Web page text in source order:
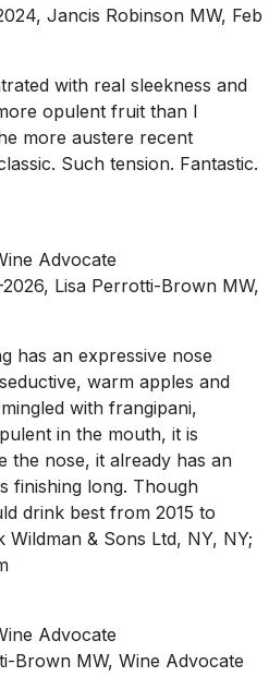
Jancis Robinson MW, Feb
with real sleekness and
opulent fruit than I
more austere recent
Such tension. Fantastic.
Advocate
Lisa Perrotti-Brown MW,
has an expressive nose
warm apples and
with frangipani,
in the mouth, it is
the nose, it already has an
finishing long. Though
drink best from 2015 to
& Sons Ltd, NY, NY;
Advocate
Brown MW, Wine Advocate